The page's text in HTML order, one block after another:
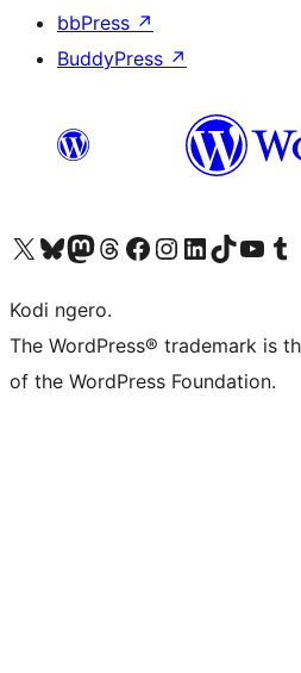
bbPress ↗
BuddyPress ↗
Visit our X (formerly Twitter) account
Visit our Bluesky account
Visit our Mastodon account
Visit our Threads account
Visit our Facebook page
Visit our Instagram account
Visit our LinkedIn account
Visit our TikTok account
Visit our Visit
Kodi ngero.
The WordPress® trademark is
of the WordPress Foundation.